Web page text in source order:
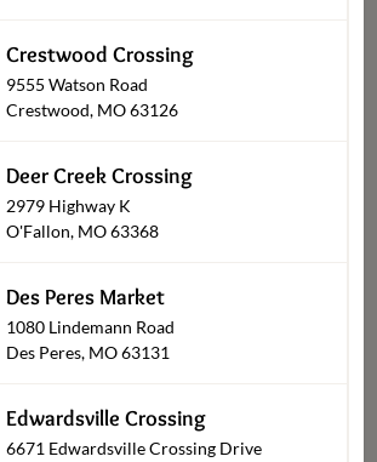
Balloons
Crestwood Crossing
9555 Watson Road
Crestwood, MO 63126
Deer Creek Crossing
2979 Highway K
O'Fallon, MO 63368
Des Peres Market
1080 Lindemann Road
Des Peres, MO 63131
Edwardsville Crossing
6671 Edwardsville Crossing Drive